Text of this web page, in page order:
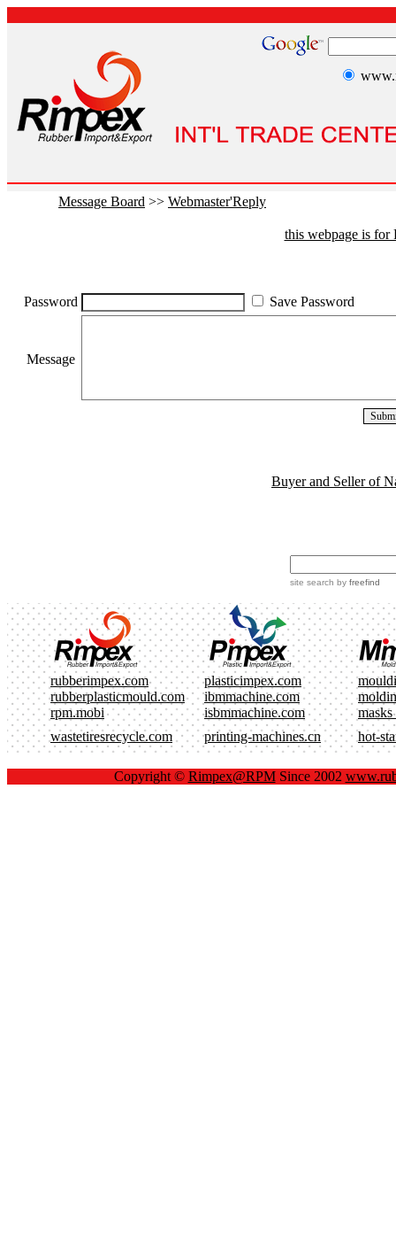
Message Board >> Webmaster'Reply
this webpage is for
Password Save Password
Message
Buyer and Seller of
site search by freefind
rubberimpex.com plasticimpex.com
rubberplasticmould.com
ibmmachine.com
rpm.mobi
isbmmachine.com
masks
wastetiresrecycle.com
printing-machines.cn hot-
Copyright © Rimpex@RPMSince 2002